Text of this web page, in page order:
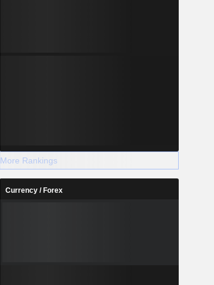
More Rankings
Currency / Forex